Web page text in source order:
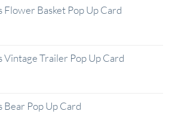
Flower Basket Pop Up Card
Vintage Trailer Pop Up Card
Bear Pop Up Card